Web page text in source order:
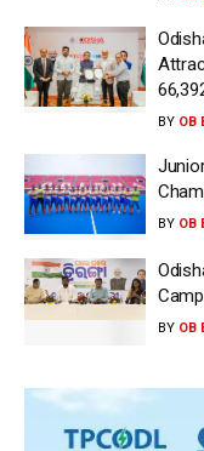
BY OB
BY OB
BY OB